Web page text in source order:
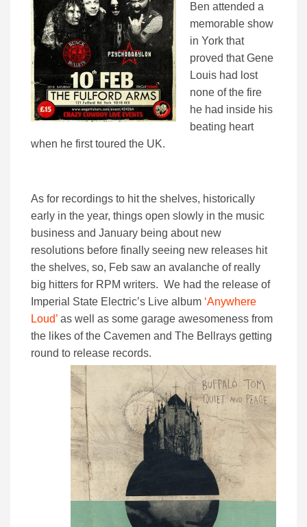
Ben attended a
memorable show
in York that
proved that Gene
Louis had lost
none of the fire
he had inside his
beating heart
when he first toured the UK.
As for recordings to hit the shelves, historically
early in the year, things open slowly in the music
business and January being about new
resolutions before finally seeing new releases hit
the shelves, so, Feb saw an avalanche of really
big hitters for RPM writers. We had the release of
Imperial State Electric’s Live album ‘Anywhere
Loud’ as well as some garage awesomeness from
the likes of the Cavemen and The Bellrays getting
round to release records.